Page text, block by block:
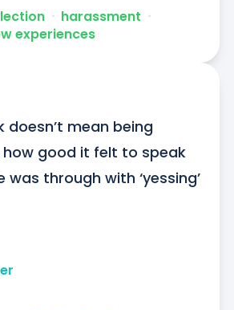
ᐧ harassment ᐧ
experiences
doesn’t mean being
how good it felt to speak
was through with ‘yessing’